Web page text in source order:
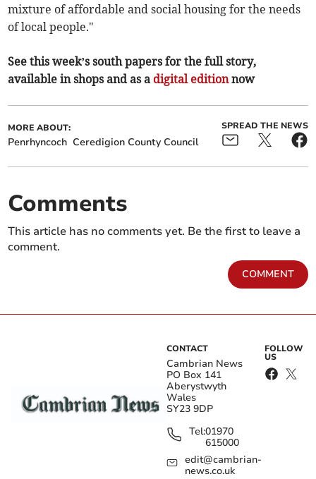
mixture of affordable and social housing for the needs
of local people."
See this week’s south papers for the full story,
available in shops and as a digital editionnow
MORE ABOUT:
Penrhyncoch Ceredigion County Council
SPREAD THE NEWS
Comments
This article has no comments yet. Be the first to leave a
comment.
COMMENT
CONTACT
Cambrian News
PO Box 141
Aberystwyth
Wales
SY23 9DP
Tel:01970
615000
edit@cambrian-
news.co.uk
FOLLOW
US